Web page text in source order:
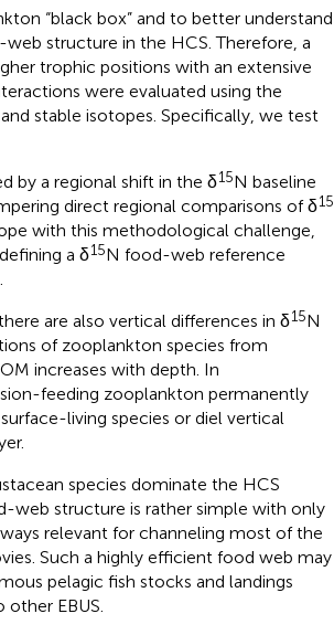
“black box” and to better understand
structure in the HCS. Therefore, a
trophic positions with an extensive
were evaluated using the
stable isotopes. Specifically, we test
by a regional shift in the δ15N baseline
direct regional comparisons of δ15
with this methodological challenge,
a δ15N food-web reference
are also vertical differences in δ15N
of zooplankton species from
increases with depth. In
feeding zooplankton permanently
living species or diel vertical
species dominate the HCS
structure is rather simple with only
relevant for channeling most of the
Such a highly efficient food web may
pelagic fish stocks and landings
EBUS.